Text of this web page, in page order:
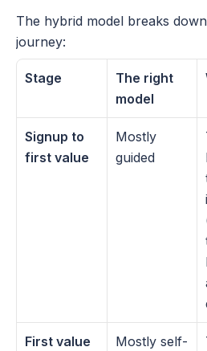
The hybrid model breaks
journey:
Stage
The right
model
Signup to
first value
Mostly
guided
First value
Mostly self-